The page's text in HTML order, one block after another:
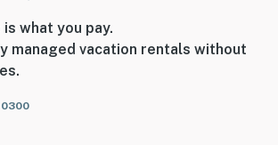
what you pay.
managed vacation rentals without